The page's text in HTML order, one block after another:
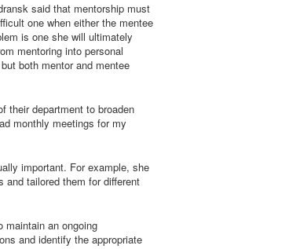
said that mentorship must
one when either the mentee
is one she will ultimately
mentoring into personal
both mentor and mentee
their department to broaden
monthly meetings for my
important. For example, she
and tailored them for different
maintain an ongoing
and identify the appropriate